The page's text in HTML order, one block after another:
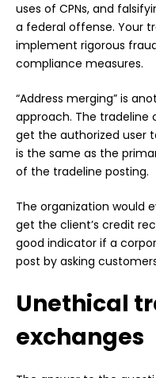
uses of CPNs, and
a federal offense. Your
implement rigorous
compliance measures.
“Address merging” is
approach. The tradeline
get the authorized user
is the same as the
of the tradeline posting.
The organization would
get the client’s credit
good indicator if a
post by asking
Unethical
exchanges